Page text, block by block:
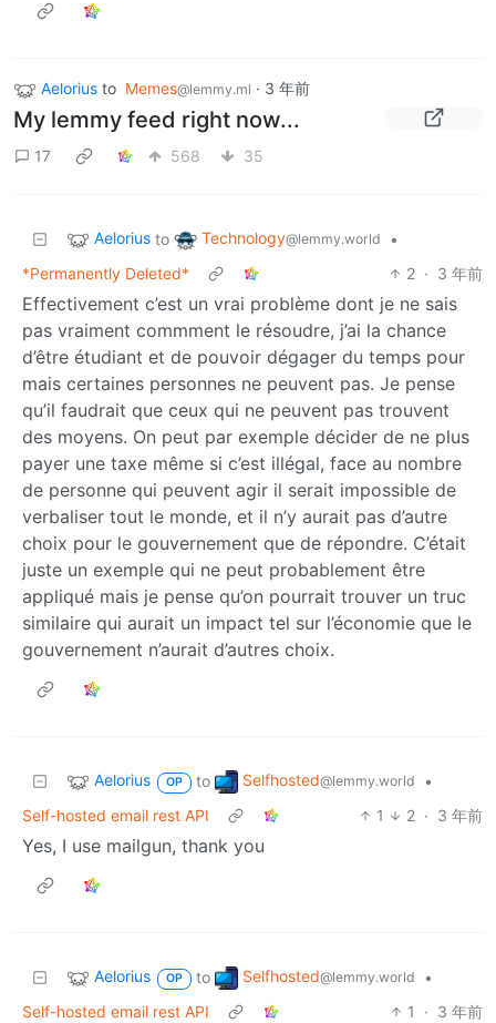
Aelorius to Memes@lemmy.ml · 3 年前
My lemmy feed right now...
17 568 35
Aelorius to Technology@lemmy.world
•
*Permanently Deleted*
2 · 3 年前
Effectivement c’est un vrai problème dont je ne sais
pas vraiment commment le résoudre, j’ai la chance
d’être étudiant et de pouvoir dégager du temps pour
mais certaines personnes ne peuvent pas. Je pense
qu’il faudrait que ceux qui ne peuvent pas trouvent
des moyens. On peut par exemple décider de ne plus
payer une taxe même si c’est illégal, face au nombre
de personne qui peuvent agir il serait impossible de
verbaliser tout le monde, et il n’y aurait pas d’autre
choix pour le gouvernement que de répondre. C’était
juste un exemple qui ne peut probablement être
appliqué mais je pense qu’on pourrait trouver un truc
similaire qui aurait un impact tel sur l’économie que le
gouvernement n’aurait d’autres choix.
Aelorius OP to Selfhosted@lemmy.world
•
Self-hosted email rest API
1 2 · 3 年前
Yes, I use mailgun, thank you
Aelorius OP to Selfhosted@lemmy.world
•
Self-hosted email rest API
1 · 3 年前